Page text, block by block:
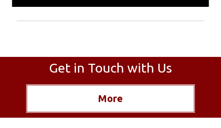
Get in Touch with Us